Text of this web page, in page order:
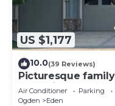
US $1,177
10.0(39 Reviews)
Picturesque
gathering rooms,
Air Conditioner Parking
Ogden
Eden